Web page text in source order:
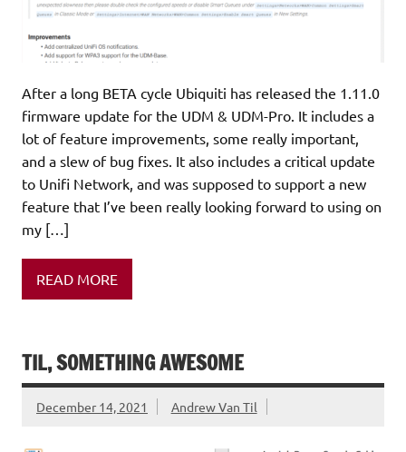
After a long BETA cycle Ubiquiti has released the 1.11.0
firmware update for the UDM & UDM-Pro. It includes a
lot of feature improvements, some really important,
and a slew of bug fixes. It also includes a critical update
to Unifi Network, and was supposed to support a new
feature that I’ve been really looking forward to using on
my […]
READ MORE
TIL, SOMETHING AWESOME
December 14, 2021 Andrew Van Til